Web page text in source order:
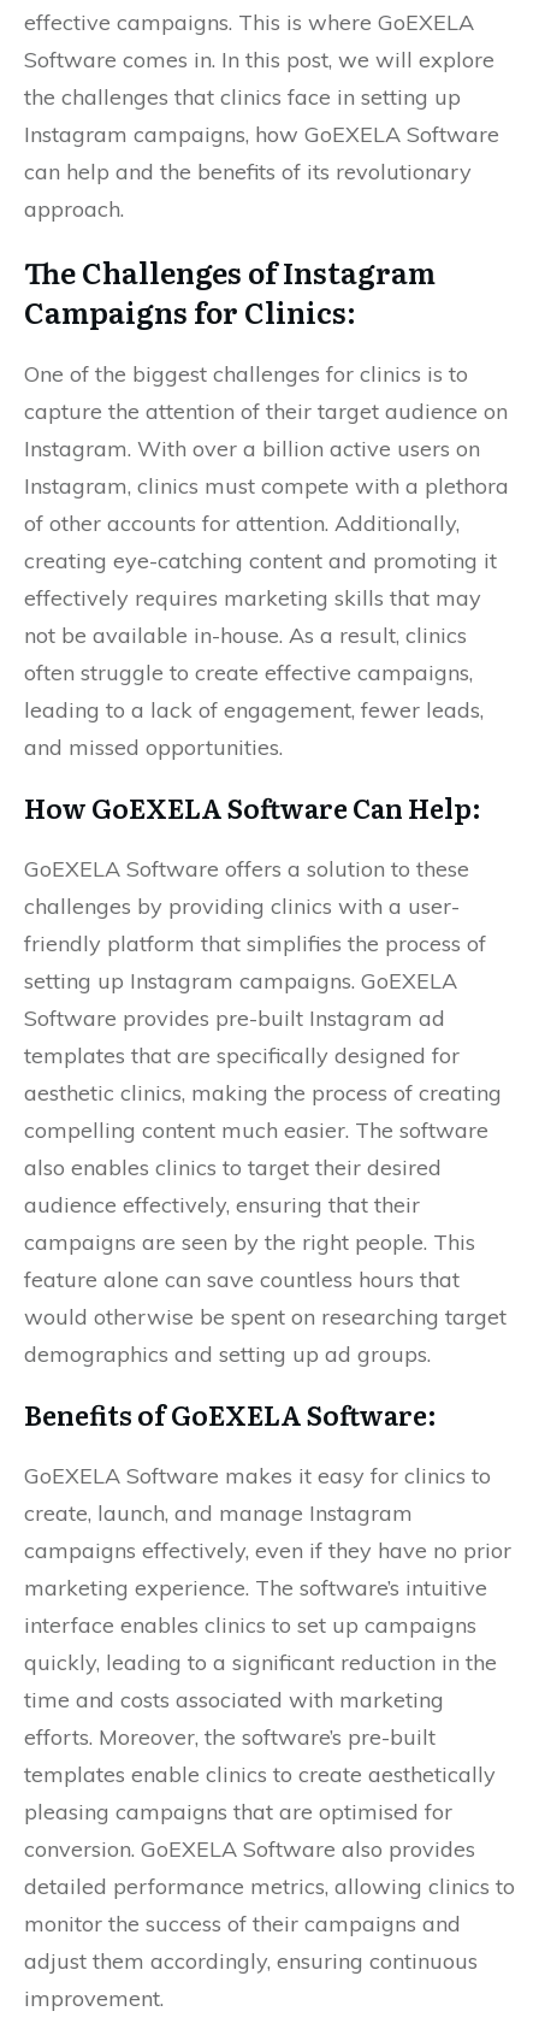
effective campaigns. This is where GoEXELA
Software comes in. In this post, we will explore
the challenges that clinics face in setting up
Instagram campaigns, how GoEXELA Software
can help and the benefits of its revolutionary
approach.
The Challenges of Instagram
Campaigns for Clinics:
One of the biggest challenges for clinics is to
capture the attention of their target audience on
Instagram. With over a billion active users on
Instagram, clinics must compete with a plethora
of other accounts for attention. Additionally,
creating eye-catching content and promoting it
effectively requires marketing skills that may
not be available in-house. As a result, clinics
often struggle to create effective campaigns,
leading to a lack of engagement, fewer leads,
and missed opportunities.
HowGoEXELASoftware Can Help:
GoEXELA Software offers a solution to these
challenges by providing clinics with a user-
friendly platform that simplifies the process of
setting up Instagram campaigns. GoEXELA
Software provides pre-built Instagram ad
templates that are specifically designed for
aesthetic clinics, making the process of creating
compelling content much easier. The software
also enables clinics to target their desired
audience effectively, ensuring that their
campaigns are seen by the right people. This
feature alone can save countless hours that
would otherwise be spent on researching target
demographics and setting up ad groups.
Benefits ofGoEXELASoftware:
GoEXELA Software makes it easy for clinics to
create, launch, and manage Instagram
campaigns effectively, even if they have no prior
marketing experience. The software’s intuitive
interface enables clinics to set up campaigns
quickly, leading to a significant reduction in the
time and costs associated with marketing
efforts. Moreover, the software’s pre-built
templates enable clinics to create aesthetically
pleasing campaigns that are optimised for
conversion. GoEXELA Software also provides
detailed performance metrics, allowing clinics to
monitor the success of their campaigns and
adjust them accordingly, ensuring continuous
improvement.